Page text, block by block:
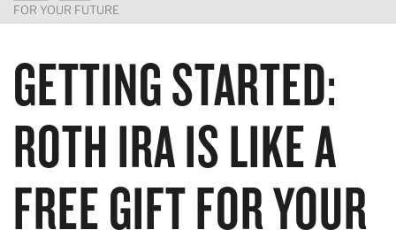
FOR YOUR FUTURE
GETTING STARTED:
ROTH IRA IS LIKE A
FREE GIFT FOR YOUR